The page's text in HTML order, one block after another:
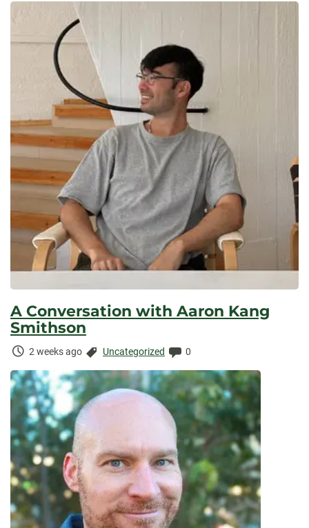
A Conversation with Aaron Kang
Smithson
Time
2 weeks ago Categories:
Uncategorized Comments:
0